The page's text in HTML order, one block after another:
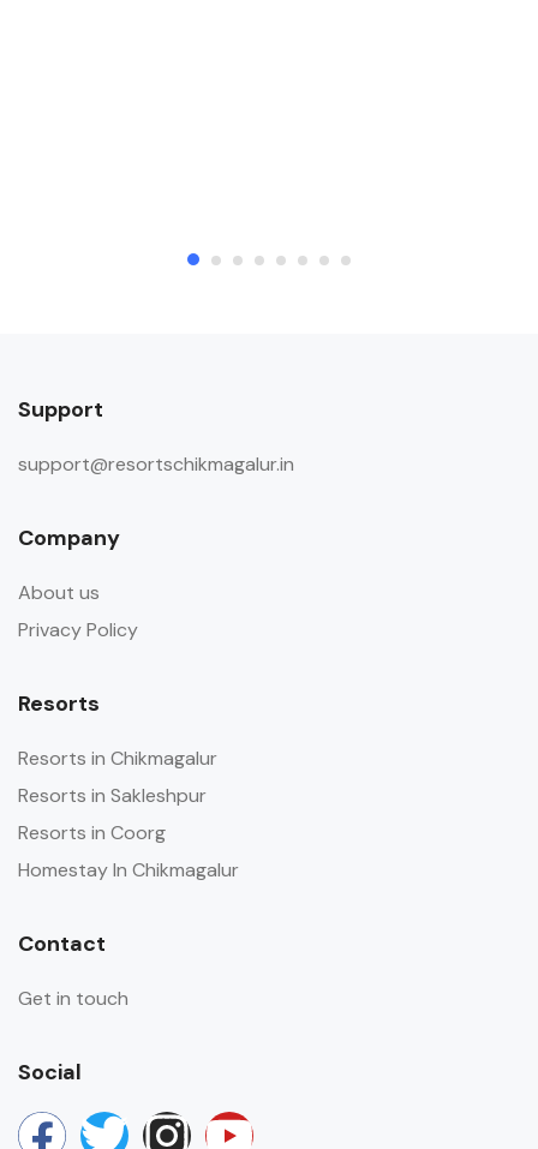
Support
support@resortschikmagalur.in
Company
About us
Privacy Policy
Resorts
Resorts in Chikmagalur
Resorts in Sakleshpur
Resorts in Coorg
Homestay In Chikmagalur
Contact
Get in touch
Social